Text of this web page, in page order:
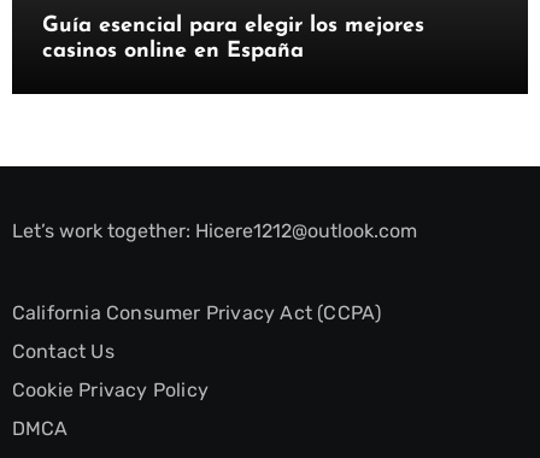
Guía esencial para elegir los mejores
casinos online en España
Let’s work together: Hicere1212@outlook.com
California Consumer Privacy Act (CCPA)
Contact Us
Cookie Privacy Policy
DMCA